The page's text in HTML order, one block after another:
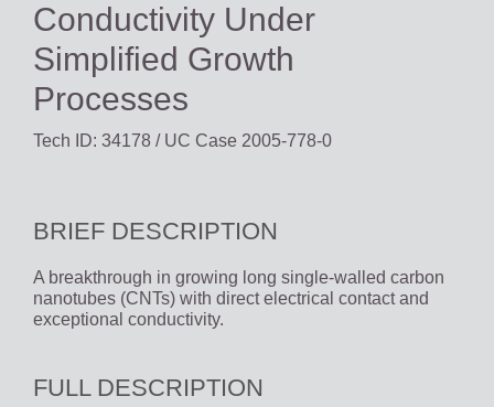
Conductivity Under
Simplified Growth
Processes
Tech ID: 34178 / UC Case 2005-778-0
BRIEF DESCRIPTION
A breakthrough in growing long single-walled carbon
nanotubes (CNTs) with direct electrical contact and
exceptional conductivity.
FULL DESCRIPTION